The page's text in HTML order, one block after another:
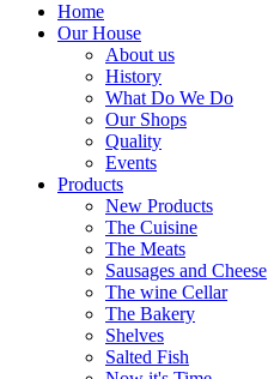
Home
Our House
About us
History
What Do We Do
Our Shops
Quality
Events
Products
New Products
The Cuisine
The Meats
Sausages and Cheese
The wine Cellar
The Bakery
Shelves
Salted Fish